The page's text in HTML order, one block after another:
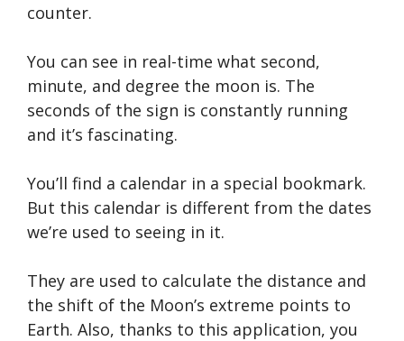
counter.
You can see in real-time what second,
minute, and degree the moon is. The
seconds of the sign is constantly running
and it’s fascinating.
You’ll find a calendar in a special bookmark.
But this calendar is different from the dates
we’re used to seeing in it.
They are used to calculate the distance and
the shift of the Moon’s extreme points to
Earth. Also, thanks to this application, you